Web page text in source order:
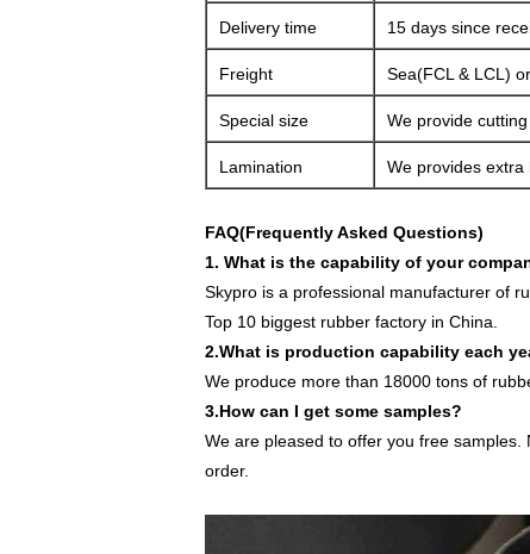
Delivery time 15 days since
Freight Sea(FCL & LCL)
Special size We provide
Lamination We provides extra
FAQ(Frequently Asked Questions)
1. What is the capability of your
Skypro is a professional manufacturer of
Top 10 biggest rubber factory in China.
2.What is production capability each
We produce more than 18000 tons of
3.How can I get some samples?
We are pleased to offer you free
order.